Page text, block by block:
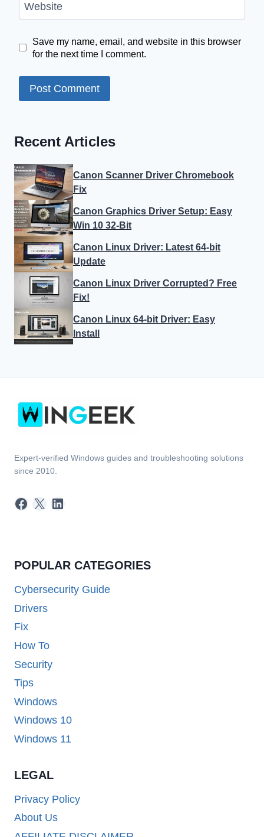
Website
Save my name, email, and website in this browser
for the next time I comment.
Recent Articles
Canon Scanner Driver Chromebook
Fix
Canon Graphics Driver Setup: Easy
Win 10 32-Bit
Canon Linux Driver: Latest 64-bit
Update
Canon Linux Driver Corrupted? Free
Fix!
Canon Linux 64-bit Driver: Easy
Install
Expert-verified Windows guides and troubleshooting solutions
since 2010.
Facebook
X LinkedIn
POPULAR CATEGORIES
Cybersecurity Guide
Drivers
Fix
How To
Security
Tips
Windows
Windows 10
Windows 11
LEGAL
Privacy Policy
About Us